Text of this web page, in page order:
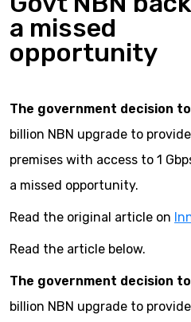
a missed
opportunity
The government decision to
billion NBN upgrade to
premises with access to 1
a missed opportunity.
Read the original article on
Read the article below.
The government decision to
billion NBN upgrade to